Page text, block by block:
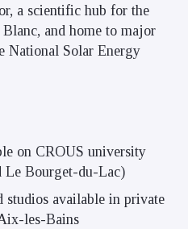
a scientific hub for the
and home to major
National Solar Energy
on CROUS university
Le Bourget-du-Lac)
studios available in private
les-Bains